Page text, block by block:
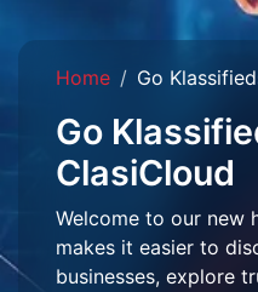
Home Go
Go
ClasiCloud
Welcome to our new
makes it easier to
businesses, explore